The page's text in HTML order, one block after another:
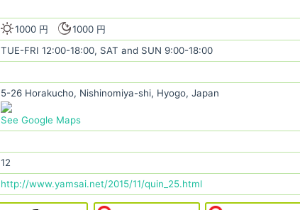
1000 円
1000 円
TUE-FRI 12:00-18:00, SAT and SUN 9:00-18:00
5-26 Horakucho, Nishinomiya-shi, Hyogo, Japan
See Google Maps
12
http://www.yamsai.net/2015/11/quin_25.html